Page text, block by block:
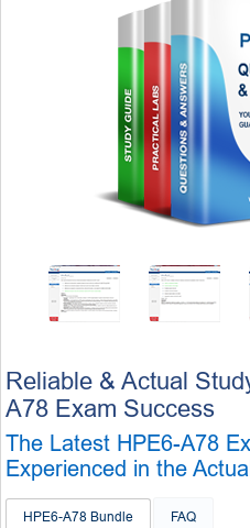
Reliable & Actual
A78 Exam Success
The Latest HPE6-A78
Experienced in the
HPE6-A78 Bundle FAQ